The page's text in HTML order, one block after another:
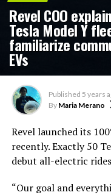
Revel COO
Tesla Model Y
familiarize
EVs
Published 5 years
By Maria Merano
Revel launched its
recently. Exactly 50
debut all-electric
“Our goal and